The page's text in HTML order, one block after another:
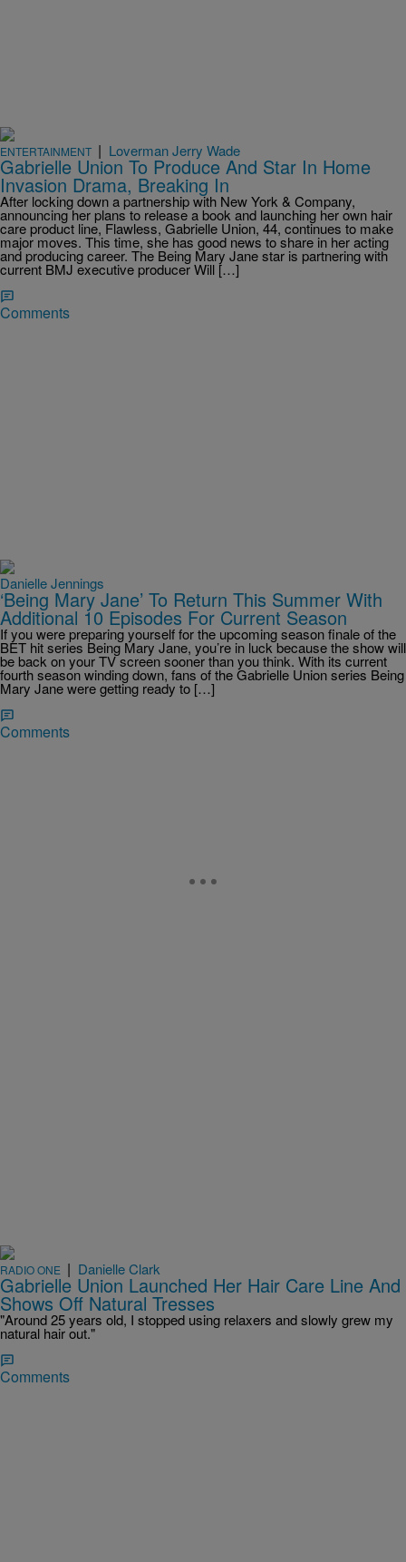
ENTERTAINMENT | Loverman Jerry Wade
Gabrielle Union To Produce And Star In Home
Invasion Drama, Breaking In
After locking down a partnership with New York & Company,
announcing her plans to release a book and launching her own hair
care product line, Flawless, Gabrielle Union, 44, continues to make
major moves. This time, she has good news to share in her acting
and producing career. The Being Mary Jane star is partnering with
current BMJ executive producer Will […]
Comments
Danielle Jennings
‘Being Mary Jane’ To Return This Summer With
Additional 10 Episodes For Current Season
If you were preparing yourself for the upcoming season finale of the
BET hit series Being Mary Jane, you’re in luck because the show will
be back on your TV screen sooner than you think. With its current
fourth season winding down, fans of the Gabrielle Union series Being
Mary Jane were getting ready to […]
Comments
RADIO ONE | Danielle Clark
Gabrielle Union Launched Her Hair Care Line And
Shows Off Natural Tresses
"Around 25 years old, I stopped using relaxers and slowly grew my
natural hair out."
Comments